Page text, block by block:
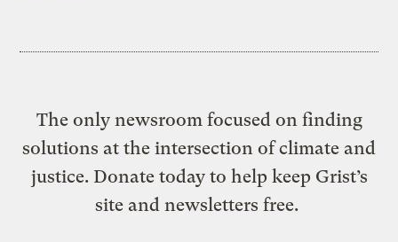
The only newsroom focused on finding
solutions at the intersection of climate and
justice. Donate today to help keep Grist’s
site and newsletters free.